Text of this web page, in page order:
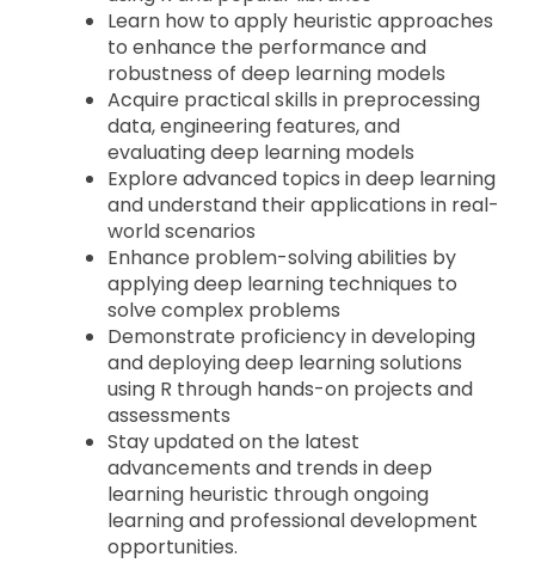
Learn how to apply heuristic approaches
to enhance the performance and
robustness of deep learning models
Acquire practical skills in preprocessing
data, engineering features, and
evaluating deep learning models
Explore advanced topics in deep learning
and understand their applications in real-
world scenarios
Enhance problem-solving abilities by
applying deep learning techniques to
solve complex problems
Demonstrate proficiency in developing
and deploying deep learning solutions
using R through hands-on projects and
assessments
Stay updated on the latest
advancements and trends in deep
learning heuristic through ongoing
learning and professional development
opportunities.